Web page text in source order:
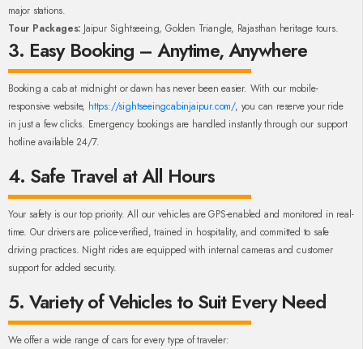
major stations.
Tour Packages: Jaipur Sightseeing, Golden Triangle, Rajasthan heritage tours.
3. Easy Booking – Anytime, Anywhere
Booking a cab at midnight or dawn has never been easier. With our mobile-
responsive website, https://sightseeingcabinjaipur.com/, you can reserve your ride
in just a few clicks. Emergency bookings are handled instantly through our support
hotline available 24/7.
4. Safe Travel at All Hours
Your safety is our top priority. All our vehicles are GPS-enabled and monitored in real-
time. Our drivers are police-verified, trained in hospitality, and committed to safe
driving practices. Night rides are equipped with internal cameras and customer
support for added security.
5. Variety of Vehicles to Suit Every Need
We offer a wide range of cars for every type of traveler: